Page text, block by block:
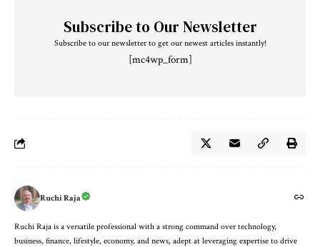
Subscribe to Our Newsletter
Subscribe to our newsletter to get our newest articles instantly!
[mc4wp_form]
Ruchi Raja
Ruchi Raja is a versatile professional with a strong command over technology,
business, finance, lifestyle, economy, and news, adept at leveraging expertise to drive